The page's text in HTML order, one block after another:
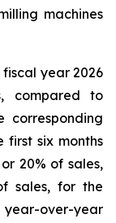
machines
year 2026
compared to
corresponding
first six months
20% of sales,
sales, for the
year-over-year